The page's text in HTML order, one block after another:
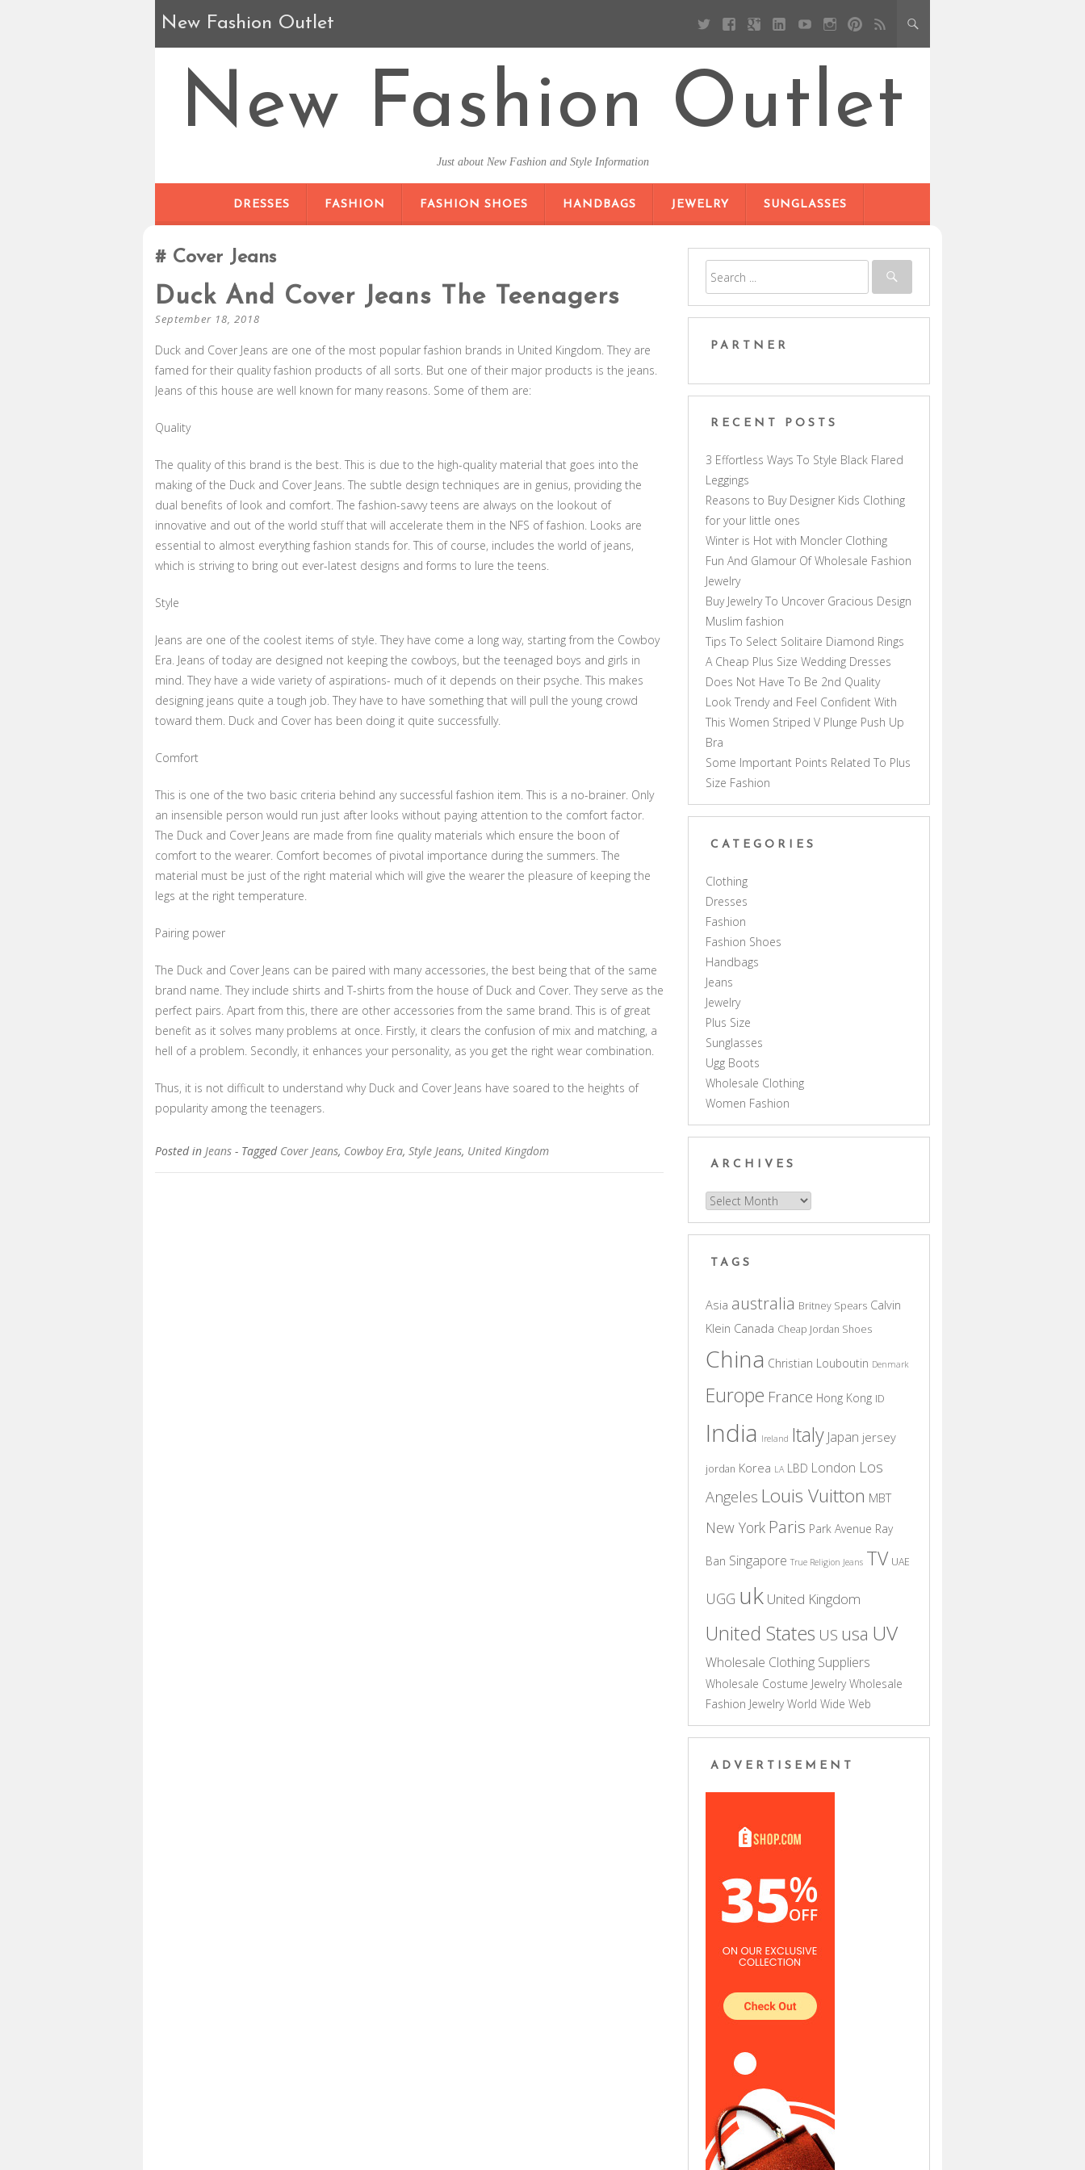
New Fashion Outlet
New Fashion Outlet
Just about New Fashion and Style Information
DRESSES
FASHION FASHION SHOES HANDBAGS JEWELRY SUNGLASSES
Cover Jeans
Duck And Cover Jeans The Teenagers
September 18, 2018
Duck and Cover Jeans are one of the most popular fashion brands in United Kingdom. They are
famed for their quality fashion products of all sorts. But one of their major products is the jeans.
Jeans of this house are well known for many reasons. Some of them are:
Quality
The quality of this brand is the best. This is due to the high-quality material that goes into the
making of the Duck and Cover Jeans. The subtle design techniques are in genius, providing the
dual benefits of look and comfort. The fashion-savvy teens are always on the lookout of
innovative and out of the world stuff that will accelerate them in the NFS of fashion. Looks are
essential to almost everything fashion stands for. This of course, includes the world of jeans,
which is striving to bring out ever-latest designs and forms to lure the teens.
Style
Jeans are one of the coolest items of style. They have come a long way, starting from the Cowboy
Era. Jeans of today are designed not keeping the cowboys, but the teenaged boys and girls in
mind. They have a wide variety of aspirations- much of it depends on their psyche. This makes
designing jeans quite a tough job. They have to have something that will pull the young crowd
toward them. Duck and Cover has been doing it quite successfully.
Comfort
This is one of the two basic criteria behind any successful fashion item. This is a no-brainer. Only
an insensible person would run just after looks without paying attention to the comfort factor.
The Duck and Cover Jeans are made from fine quality materials which ensure the boon of
comfort to the wearer. Comfort becomes of pivotal importance during the summers. The
material must be just of the right material which will give the wearer the pleasure of keeping the
legs at the right temperature.
Pairing power
The Duck and Cover Jeans can be paired with many accessories, the best being that of the same
brand name. They include shirts and T-shirts from the house of Duck and Cover. They serve as the
perfect pairs. Apart from this, there are other accessories from the same brand. This is of great
benefit as it solves many problems at once. Firstly, it clears the confusion of mix and matching, a
hell of a problem. Secondly, it enhances your personality, as you get the right wear combination.
Thus, it is not difficult to understand why Duck and Cover Jeans have soared to the heights of
popularity among the teenagers.
Posted in Jeans - Tagged Cover Jeans, Cowboy Era, Style Jeans, United Kingdom
PARTNER
RECENT POSTS
3 Effortless Ways To Style Black Flared
Leggings
Reasons to Buy Designer Kids Clothing
for your little ones
Winter is Hot with Moncler Clothing
Fun And Glamour Of Wholesale Fashion
Jewelry
Buy Jewelry To Uncover Gracious Design
Muslim fashion
Tips To Select Solitaire Diamond Rings
A Cheap Plus Size Wedding Dresses
Does Not Have To Be 2nd Quality
Look Trendy and Feel Confident With
This Women Striped V Plunge Push Up
Bra
Some Important Points Related To Plus
Size Fashion
CATEGORIES
Clothing
Dresses
Fashion
Fashion Shoes
Handbags
Jeans
Jewelry
Plus Size
Sunglasses
Ugg Boots
Wholesale Clothing
Women Fashion
ARCHIVES
Archives
TAGS
Asia australia Britney Spears Calvin
Klein Canada Cheap Jordan Shoes
China Christian Louboutin Denmark
Europe France Hong Kong ID
India Ireland Italy Japan jersey
jordan Korea LA LBD London Los
Angeles Louis Vuitton MBT
New York Paris Park Avenue Ray
Ban Singapore True Religion Jeans TV UAE
UGG uk United Kingdom
United States US usa UV
Wholesale Clothing Suppliers
Wholesale Costume Jewelry Wholesale
Fashion Jewelry World Wide Web
ADVERTISEMENT